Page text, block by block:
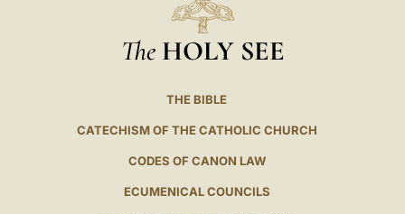
The HOLY SEE
THE BIBLE
CATECHISM OF THE CATHOLIC CHURCH
CODES OF CANON LAW
ECUMENICAL COUNCILS